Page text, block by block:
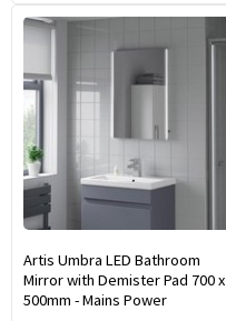
Artis Umbra LED Bathroom
Mirror with Demister Pad 700 x
500mm - Mains Power